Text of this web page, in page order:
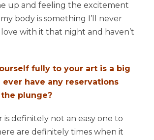
up and feeling the excitement
body is something I’ll never
with it that night and haven’t
fully to your art is a big
ever have any reservations
plunge?
is definitely not an easy one to
are definitely times when it